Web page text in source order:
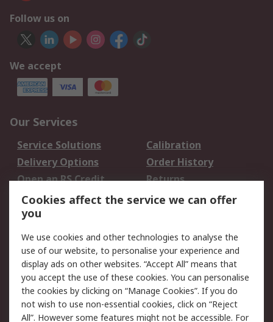
Follow us on
We accept
Our Services
Service Solutions
Calibration
Delivery Options
Order History
Open an RS Credit
Account
Returns
Scheduled Orders
Legal
Cookie Policy
Email Security
Privacy Policy -
Updated
Website Terms
Terms and Conditions
Cookies affect the service we can offer
you
We use cookies and other technologies to analyse the
use of our website, to personalise your experience and
display ads on other websites. “Accept All” means that
you accept the use of these cookies. You can personalise
the cookies by clicking on “Manage Cookies”. If you do
not wish to use non-essential cookies, click on “Reject
All”. However some features might not be accessible. For